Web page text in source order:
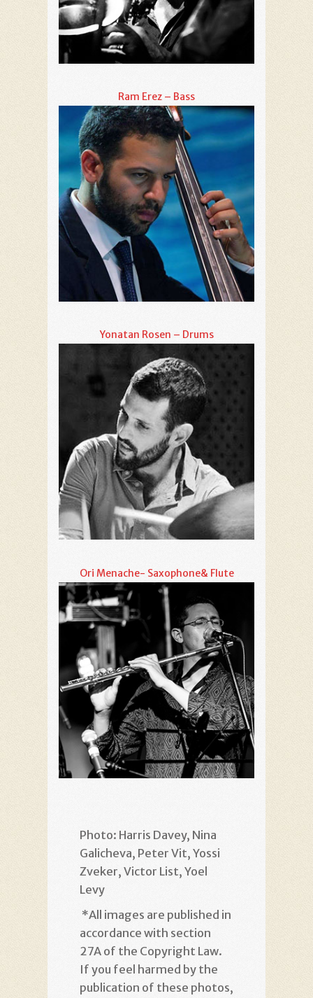
Ram Erez – Bass
Yonatan Rosen – Drums
Ori Menache- Saxophone& Flute
Photo: Harris Davey, Nina
Galicheva, Peter Vit, Yossi
Zveker, Victor List, Yoel
Levy
*All images are published in
accordance with section
27A of the Copyright Law.
If you feel harmed by the
publication of these photos,